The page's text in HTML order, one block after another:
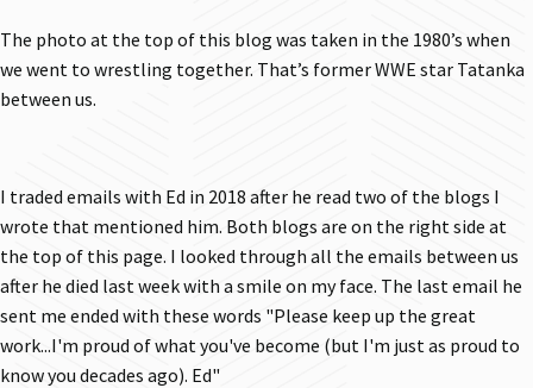
The photo at the top of this blog was taken in the 1980’s when
we went to wrestling together. That’s former WWE star Tatanka
between us.
I traded emails with Ed in 2018 after he read two of the blogs I
wrote that mentioned him. Both blogs are on the right side at
the top of this page. I looked through all the emails between us
after he died last week with a smile on my face. The last email he
sent me ended with these words "Please keep up the great
work...I'm proud of what you've become (but I'm just as proud to
know you decades ago). Ed"